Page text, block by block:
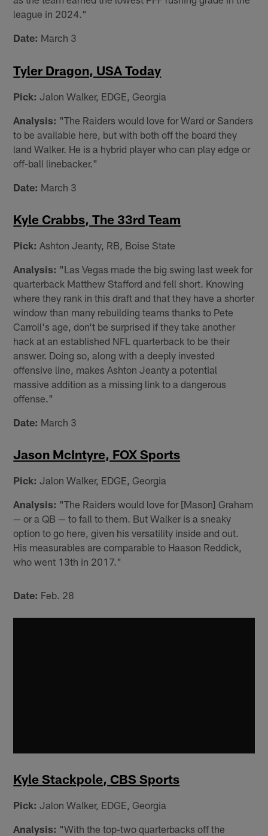
league in 2024."
Date: March 3
Tyler Dragon, USA Today
Pick: Jalon Walker, EDGE, Georgia
Analysis: "The Raiders would love for Ward or Sanders
to be available here, but with both off the board they
land Walker. He is a hybrid player who can play edge or
off-ball linebacker."
Date: March 3
Kyle Crabbs, The 33rd Team
Pick: Ashton Jeanty, RB, Boise State
Analysis: "Las Vegas made the big swing last week for
quarterback Matthew Stafford and fell short. Knowing
where they rank in this draft and that they have a shorter
window than many rebuilding teams thanks to Pete
Carroll's age, don't be surprised if they take another
hack at an established NFL quarterback to be their
answer. Doing so, along with a deeply invested
offensive line, makes Ashton Jeanty a potential
massive addition as a missing link to a dangerous
offense."
Date: March 3
Jason McIntyre, FOX Sports
Pick: Jalon Walker, EDGE, Georgia
Analysis: "The Raiders would love for [Mason] Graham
— or a QB — to fall to them. But Walker is a sneaky
option to go here, given his versatility inside and out.
His measurables are comparable to Haason Reddick,
who went 13th in 2017."
Date: Feb. 28
Kyle Stackpole, CBS Sports
Pick: Jalon Walker, EDGE, Georgia
Analysis: "With the top-two quarterbacks off the